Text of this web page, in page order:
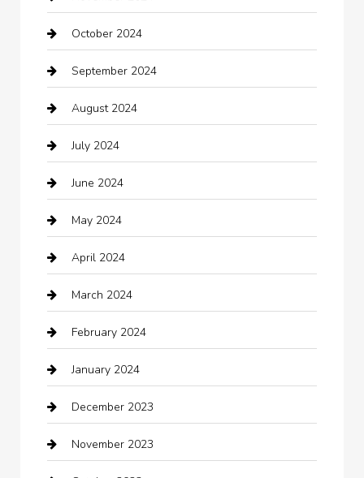
Carpet Cleaning
Casino
Catering
Chemical Exporter
Child Care Agency
Chimney Services
Chiropractor
cleaning services
Closet Services
Clothing
clothing store
Cocktail
October 2024
September 2024
August 2024
July 2024
June 2024
May 2024
April 2024
March 2024
February 2024
January 2024
December 2023
November 2023